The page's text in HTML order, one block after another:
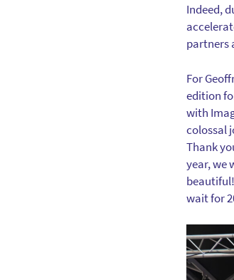
Indeed,
partners
For
edition
with
colossal
Thank
year, we
wait for